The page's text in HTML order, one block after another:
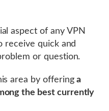
aspect of any VPN
receive quick and
or question.
area by offeringa
the best currently